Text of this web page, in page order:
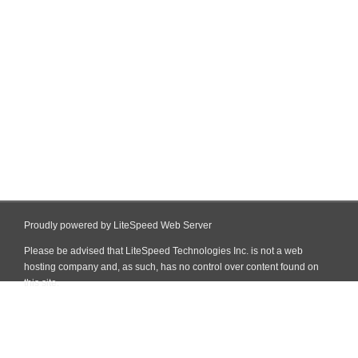
Proudly powered by LiteSpeed Web Server
Please be advised that LiteSpeed Technologies Inc. is not a web
hosting company and, as such, has no control over content found on
this site.